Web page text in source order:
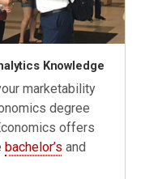
Knowledge
marketability
degree
offers
bachelor’s and